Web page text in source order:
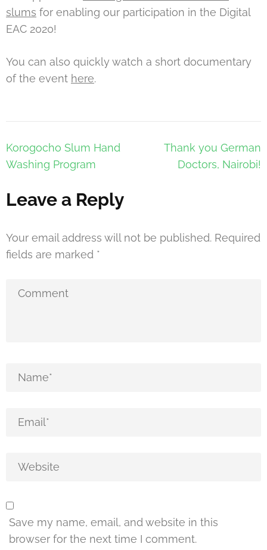
slums for enabling our participation in the Digital
EAC 2020!
You can also quickly watch a short documentary
of the event here.
Post
navigation
Korogocho Slum Hand
Washing Program
Thank you German
Doctors, Nairobi!
Leave a Reply
Your email address will not be published. Required
fields are marked *
Save my name, email, and website in this
browser for the next time I comment.